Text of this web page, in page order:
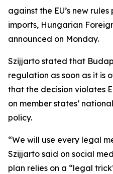
against the EU’s new
imports, Hungarian
announced on Monday.
Szijjarto stated that
regulation as soon as it is
that the decision violates
on member states’
policy.
“We will use every legal
Szijjarto said on social
plan relies on a “legal